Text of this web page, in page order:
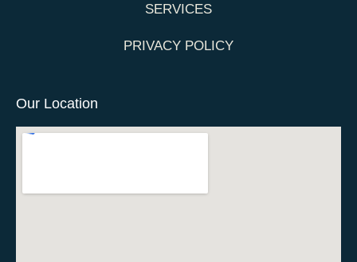
SERVICES
PRIVACY POLICY
Our Location